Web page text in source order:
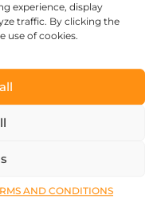
experience, display
traffic. By clicking the
use of cookies.
AND CONDITIONS